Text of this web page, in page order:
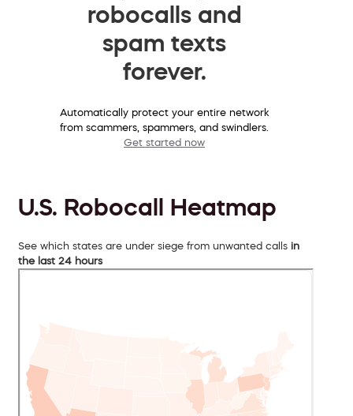
robocalls and
spam texts
forever.
Automatically protect your entire network
from scammers, spammers, and swindlers.
Get started now
U.S. Robocall Heatmap
See which states are under siege from unwanted calls in
the last 24 hours